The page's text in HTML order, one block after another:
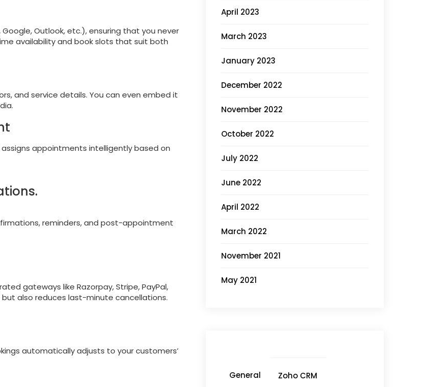
Outlook, etc.), ensuring that you never
availability and book slots that suit both
and service details. You can even embed it
appointments intelligently based on
reminders, and post-appointment
gateways like Razorpay, Stripe, PayPal,
also reduces last-minute cancellations.
automatically adjusts to your customers’
April 2023
March 2023
January 2023
December 2022
November 2022
October 2022
July 2022
June 2022
April 2022
March 2022
November 2021
May 2021
General Zoho CRM